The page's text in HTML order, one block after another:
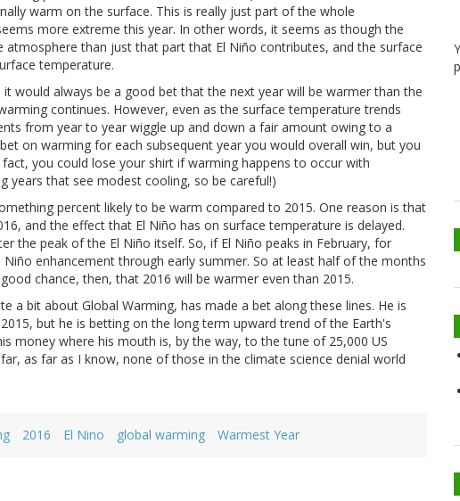
warm on the surface. This is really just part of the whole
more extreme this year. In other words, it seems as though the
than just that part that El Niño contributes, and the surface
temperature.
would always be a good bet that the next year will be warmer than the
continues. However, even as the surface temperature trends
from year to year wiggle up and down a fair amount owing to a
on warming for each subsequent year you would overall win, but you
you could lose your shirt if warming happens to occur with
years that see modest cooling, so be careful!)
percent likely to be warm compared to 2015. One reason is that
and the effect that El Niño has on surface temperature is delayed.
the peak of the El Niño itself. So, if El Niño peaks in February, for
enhancement through early summer. So at least half of the months
chance, then, that 2016 will be warmer even than 2015.
a bit about Global Warming, has made a bet along these lines. He is
but he is betting on the long term upward trend of the Earth's
money where his mouth is, by the way, to the tune of 25,000 US
as far as I know, none of those in the climate science denial world
2016 El Nino global warming Warmest Year